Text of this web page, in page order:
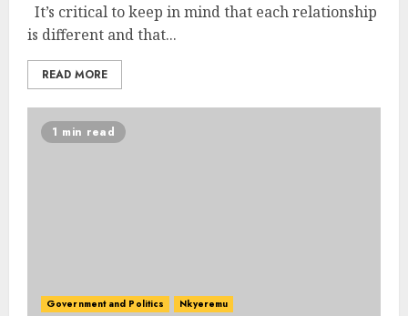
It’s critical to keep in mind that each relationship
is different and that...
READ MORE
1 min read
Government and Politics Nkyeremu